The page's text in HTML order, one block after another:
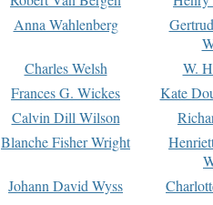
Anna Wahlenberg
Charles Welsh
W.
Frances G. Wickes
Kate
Calvin Dill Wilson
Blanche Fisher Wright
Johann David Wyss